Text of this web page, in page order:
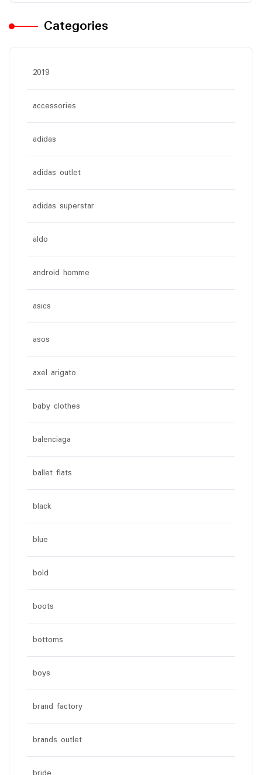
Categories
2019
accessories
adidas
adidas outlet
adidas superstar
aldo
android homme
asics
asos
axel arigato
baby clothes
balenciaga
ballet flats
black
blue
bold
boots
bottoms
boys
brand factory
brands outlet